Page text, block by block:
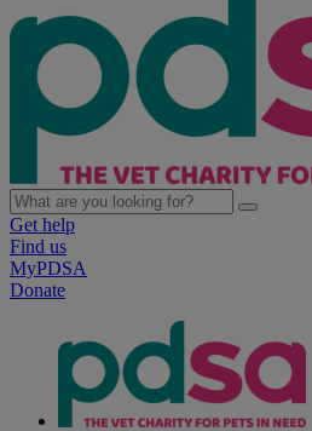
Get help
Find us
MyPDSA
Donate